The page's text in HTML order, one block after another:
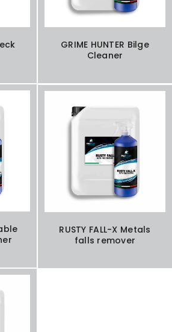
GRIME HUNTER Bilge
Cleaner
RUSTY FALL-X Metals
falls remover